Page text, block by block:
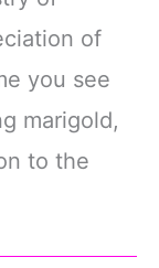
of
you see
marigold,
to the